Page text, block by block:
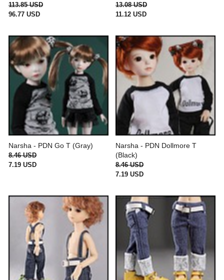
113.85 USD
96.77 USD
13.08 USD
11.12 USD
Narsha - PDN Go T (Gray)
8.46 USD
7.19 USD
Narsha - PDN Dollmore T
(Black)
8.46 USD
7.19 USD